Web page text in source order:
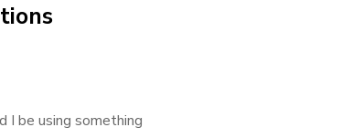
I be using something